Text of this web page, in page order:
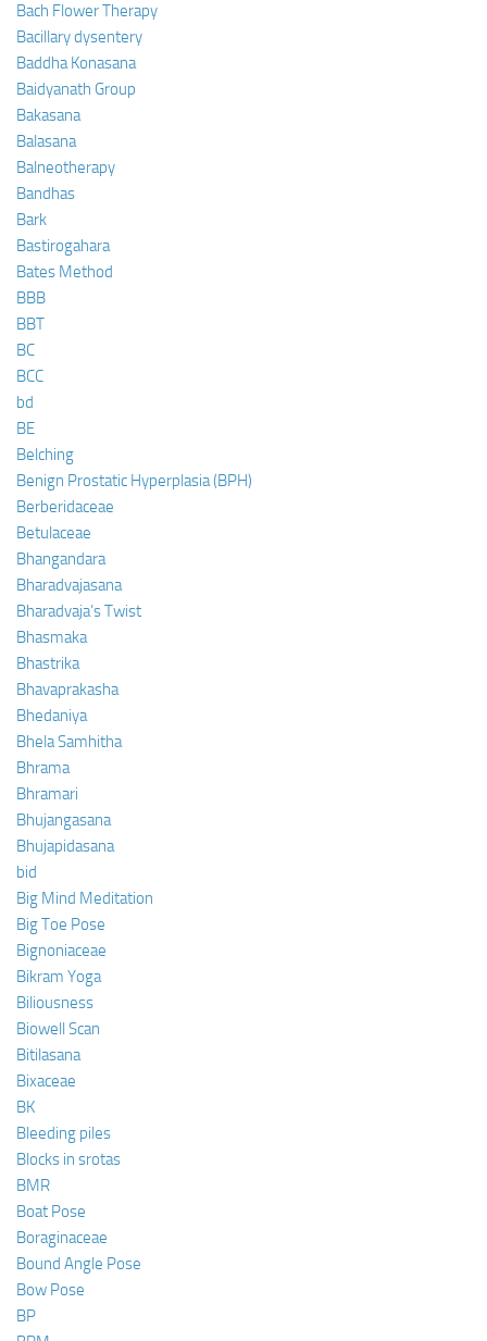
Bach Flower Therapy
Bacillary dysentery
Baddha Konasana
Baidyanath Group
Bakasana
Balasana
Balneotherapy
Bandhas
Bark
Bastirogahara
Bates Method
BBB
BBT
BC
BCC
bd
BE
Belching
Benign Prostatic Hyperplasia (BPH)
Berberidaceae
Betulaceae
Bhangandara
Bharadvajasana
Bharadvaja’s Twist
Bhasmaka
Bhastrika
Bhavaprakasha
Bhedaniya
Bhela Samhitha
Bhrama
Bhramari
Bhujangasana
Bhujapidasana
bid
Big Mind Meditation
Big Toe Pose
Bignoniaceae
Bikram Yoga
Biliousness
Biowell Scan
Bitilasana
Bixaceae
BK
Bleeding piles
Blocks in srotas
BMR
Boat Pose
Boraginaceae
Bound Angle Pose
Bow Pose
BP